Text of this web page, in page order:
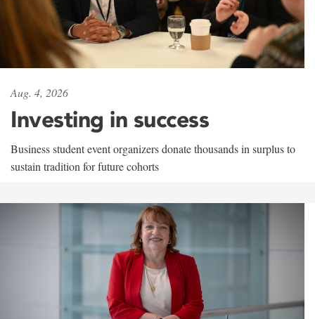
Aug. 4, 2026
Investing in success
Business student event organizers donate thousands in surplus to
sustain tradition for future cohorts